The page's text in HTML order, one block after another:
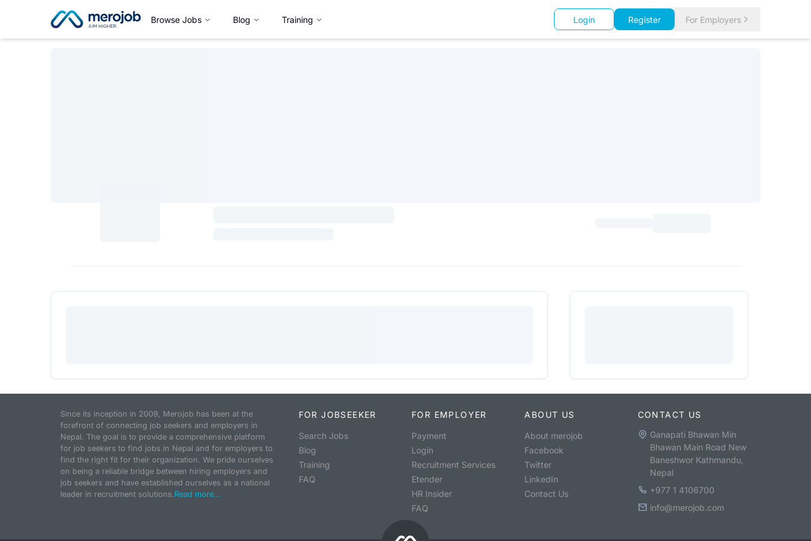
Browse Jobs Blog Training Login Register For Employers
Since its inception in 2009, Merojob has been at the
forefront of connecting job seekers and employers in
Nepal. The goal is to provide a comprehensive platform
for job seekers to find jobs in Nepal and for employers to
find the right fit for their organization. We pride ourselves
on being a reliable bridge between hiring employers and
job seekers and have established ourselves as a national
leader in recruitment solutions.Read more...
FOR JOBSEEKER
Search Jobs
Blog
Training
FAQ
FOR EMPLOYER
Payment
Login
Recruitment Services
Etender
HR Insider
FAQ
ABOUT US
About merojob
Facebook
Twitter
LinkedIn
Contact Us
CONTACT US
Ganapati Bhawan Min
Bhawan Main Road New
Baneshwor Kathmandu,
Nepal
+977 1 4106700
info@merojob.com